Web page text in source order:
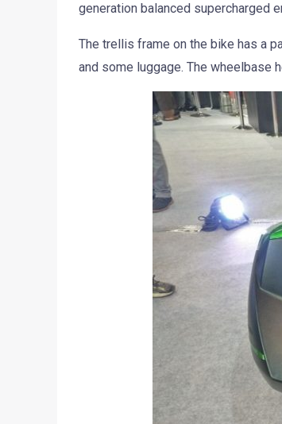
generation balanced supercharged
The trellis frame on the bike has a
and some luggage. The wheelbase